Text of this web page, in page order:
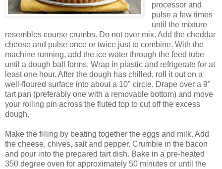
processor and
pulse a few times
until the mixture
resembles course crumbs. Do not over mix. Add the cheddar
cheese and pulse once or twice just to combine. With the
machine running, add the ice water through the feed tube
until a dough ball forms. Wrap in plastic and refrigerate for at
least one hour. After the dough has chilled, roll it out on a
well-floured surface into about a 10" circle. Drape over a 9"
tart pan (preferably one with a removable bottom) and move
your rolling pin across the fluted top to cut off the excess
dough.
Make the filling by beating together the eggs and milk. Add
the cheese, chives, salt and pepper. Crumble in the bacon
and pour into the prepared tart dish. Bake in a pre-heated
350 degree oven for approximately 50 minutes or until the